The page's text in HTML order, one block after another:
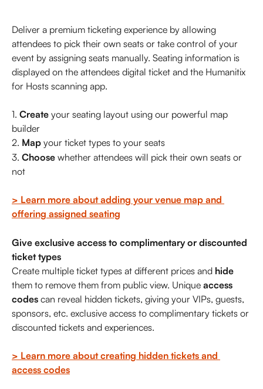
Deliver a premium ticketing experience by allowing
attendees to pick their own seats or take control of your
event by assigning seats manually. Seating information is
displayed on the attendees digital ticket and the Humanitix
for Hosts scanning app.
1. Create your seating layout using our powerful map
builder
2. Map your ticket types to your seats
3. Choose whether attendees will pick their own seats or
not
> Learn more about adding your venue map and
offering assigned seating
Give exclusive access to complimentary or discounted
ticket types
Create multiple ticket types at different prices and hide
them to remove them from public view. Unique access
codes can reveal hidden tickets, giving your VIPs, guests,
sponsors, etc. exclusive access to complimentary tickets or
discounted tickets and experiences.
> Learn more about creating hidden tickets and
access codes